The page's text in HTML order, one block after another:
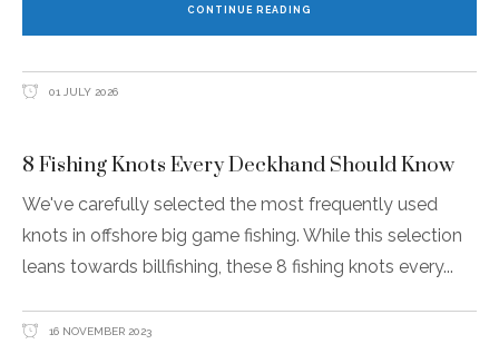
CONTINUE READING
01 JULY 2026
8 Fishing Knots Every Deckhand Should Know
We've carefully selected the most frequently used
knots in offshore big game fishing. While this selection
leans towards billfishing, these 8 fishing knots every
16 NOVEMBER 2023